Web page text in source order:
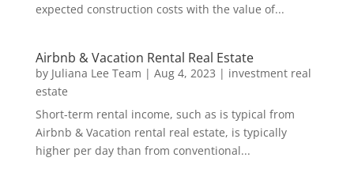
expected construction costs with the value of...
Airbnb & Vacation Rental Real Estate
by Juliana Lee Team | Aug 4, 2023 | investment real
estate
Short-term rental income, such as is typical from
Airbnb & Vacation rental real estate, is typically
higher per day than from conventional...